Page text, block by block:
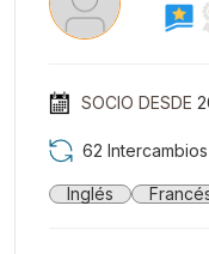
SOCIO DESDE
62
Inglés